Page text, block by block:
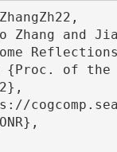
Zhang and
{Proc. of